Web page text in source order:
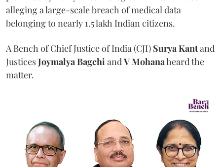
alleging a large-scale breach of medical data
belonging to nearly 1.5 lakh Indian citizens.
A Bench of Chief Justice of India (CJI) Surya Kantand
JusticesJoymalya BagchiandV Mohanaheard the
matter.